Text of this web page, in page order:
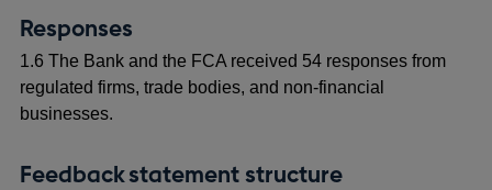
Responses
1.6 The Bank and the FCA received 54 responses from
regulated firms, trade bodies, and non-financial
businesses.
Feedback statement structure